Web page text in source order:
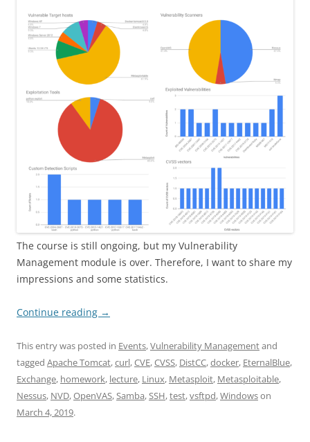
The course is still ongoing, but my Vulnerability
Management module is over. Therefore, I want to share my
impressions and some statistics.
Continue reading →
This entry was posted in Events,Vulnerability Managementand
tagged Apache Tomcat,curl,CVE,CVSS, DistCC,docker, EternalBlue,
Exchange, homework, lecture, Linux, Metasploit, Metasploitable,
Nessus, NVD,OpenVAS,Samba,SSH,test,vsftpd,Windowson
March 4, 2019.